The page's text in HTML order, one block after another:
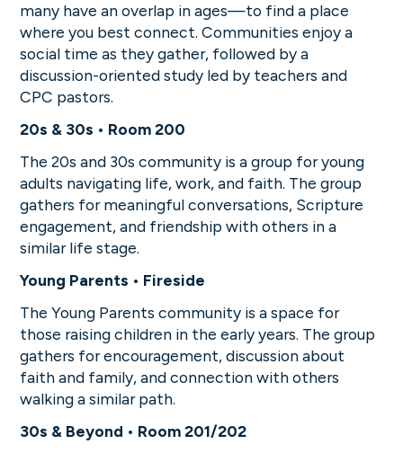
many have an overlap in ages—to find a place
where you best connect. Communities enjoy a
social time as they gather, followed by a
discussion-oriented study led by teachers and
CPC pastors.
20s & 30s • Room 200
The 20s and 30s community is a group for young
adults navigating life, work, and faith. The group
gathers for meaningful conversations, Scripture
engagement, and friendship with others in a
similar life stage.
Young Parents • Fireside
The Young Parents community is a space for
those raising children in the early years. The group
gathers for encouragement, discussion about
faith and family, and connection with others
walking a similar path.
30s & Beyond • Room 201/202